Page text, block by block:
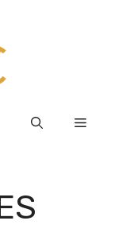
Menu